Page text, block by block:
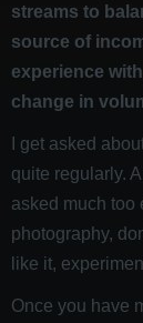
streams to
source of
experience
change in
I get asked
quite regularly.
asked much too
photography,
like it,
Once you have